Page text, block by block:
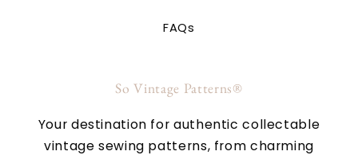
FAQs
So Vintage Patterns®
Your destination for authentic collectable
vintage sewing patterns, from charming